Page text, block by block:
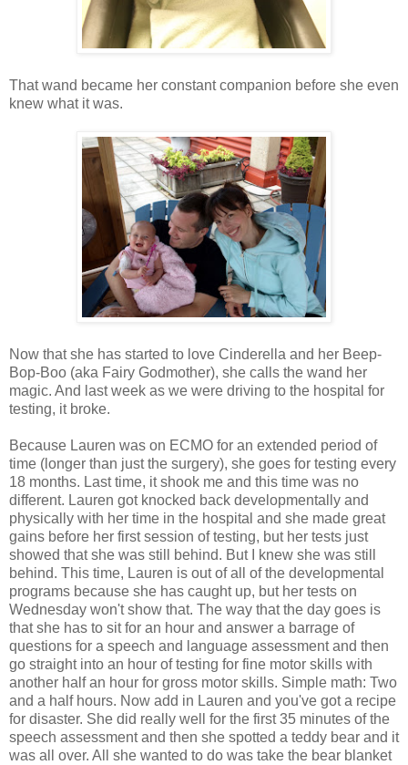
That wand became her constant companion before she even
knew what it was.
Now that she has started to love Cinderella and her Beep-
Bop-Boo (aka Fairy Godmother), she calls the wand her
magic. And last week as we were driving to the hospital for
testing, it broke.
Because Lauren was on ECMO for an extended period of
time (longer than just the surgery), she goes for testing every
18 months. Last time, it shook me and this time was no
different. Lauren got knocked back developmentally and
physically with her time in the hospital and she made great
gains before her first session of testing, but her tests just
showed that she was still behind. But I knew she was still
behind. This time, Lauren is out of all of the developmental
programs because she has caught up, but her tests on
Wednesday won't show that. The way that the day goes is
that she has to sit for an hour and answer a barrage of
questions for a speech and language assessment and then
go straight into an hour of testing for fine motor skills with
another half an hour for gross motor skills. Simple math: Two
and a half hours. Now add in Lauren and you've got a recipe
for disaster. She did really well for the first 35 minutes of the
speech assessment and then she spotted a teddy bear and it
was all over. All she wanted to do was take the bear blanket